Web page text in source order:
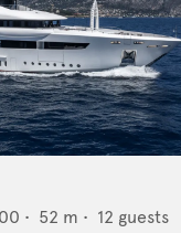
• 52 m • 12 guests